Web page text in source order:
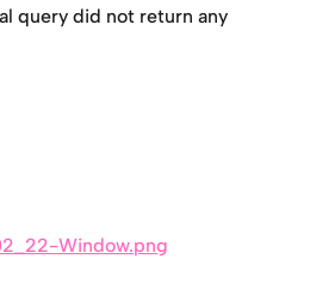
query did not return any